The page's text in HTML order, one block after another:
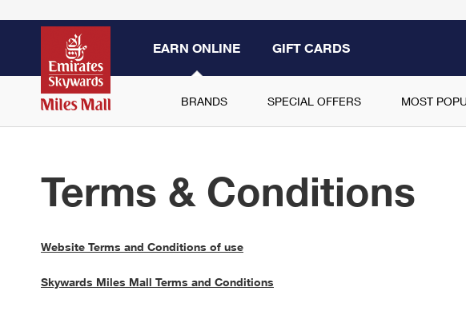
EARN ONLINE GIFT CARDS
BRANDS SPECIAL OFFERS MOST
Terms & Conditions
Website Terms and Conditions of use
Skywards Miles Mall Terms and Conditions